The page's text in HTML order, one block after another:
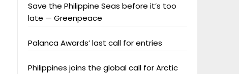
Save the Philippine Seas before it’s too
late — Greenpeace
Palanca Awards’ last call for entries
Philippines joins the global call for Arctic